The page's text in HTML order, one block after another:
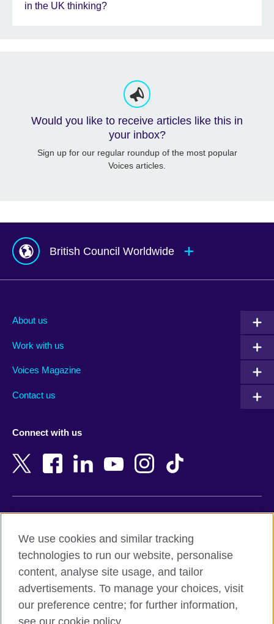
in the UK thinking?
Would you like to receive articles like this in
your inbox?
Sign up for our regular roundup of the most popular
Voices articles.
British Council Worldwide
Albania
Argentina
Armenia
Bangladesh
Belgium
Bosnia and Herzegovina
Botswana
Cambodia
Cameroon
Canada
New Zealand
Nigeria
North Macedonia
Northern Ireland
Pakistan
Peru
About us
Work with us
Voices Magazine
Contact us
Connect with us
Terms and conditions of sale
Accessibility
Privacy and cookies
Site map
We use cookies and similar tracking
technologies to run our website, personalise
content, analyse site usage, and tailor
advertisements. To manage your choices, visit
our preference centre; for further information,
see our cookie policy.